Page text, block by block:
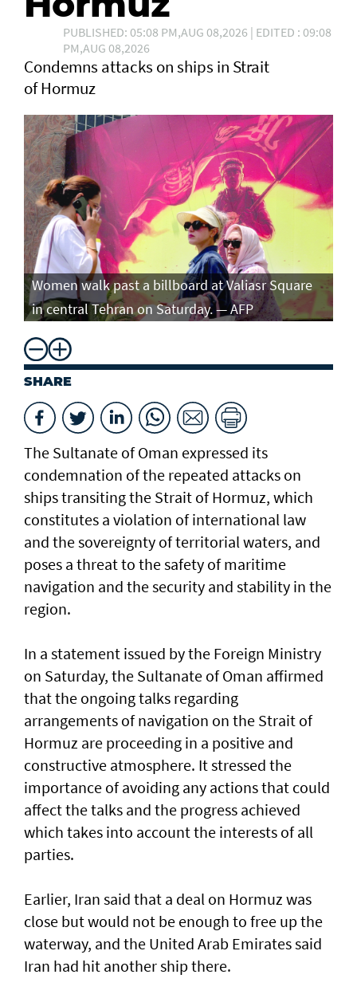
PUBLISHED: 05:08 PM,AUG 08,2026 | EDITED : 09:08
PM,AUG 08,2026
Condemns attacks on ships in Strait
of Hormuz
Women walk past a billboard at Valiasr Square
in central Tehran on Saturday. — AFP
SHARE
The Sultanate of Oman expressed its
condemnation of the repeated attacks on
ships transiting the Strait of Hormuz, which
constitutes a violation of international law
and the sovereignty of territorial waters, and
poses a threat to the safety of maritime
navigation and the security and stability in the
region.
In a statement issued by the Foreign Ministry
on Saturday, the Sultanate of Oman affirmed
that the ongoing talks regarding
arrangements of navigation on the Strait of
Hormuz are proceeding in a positive and
constructive atmosphere. It stressed the
importance of avoiding any actions that could
affect the talks and the progress achieved
which takes into account the interests of all
parties.
Earlier, Iran said that a deal on Hormuz was
close but would not be enough to free up the
waterway, and the United Arab Emirates said
Iran had hit another ship there.